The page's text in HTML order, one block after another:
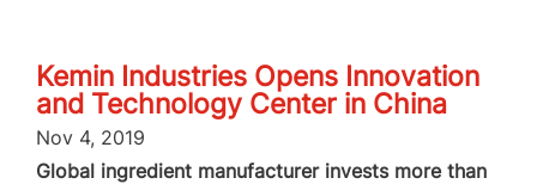
Kemin Industries Opens Innovation
and Technology Center in China
Nov 4, 2019
Global ingredient manufacturer invests more than